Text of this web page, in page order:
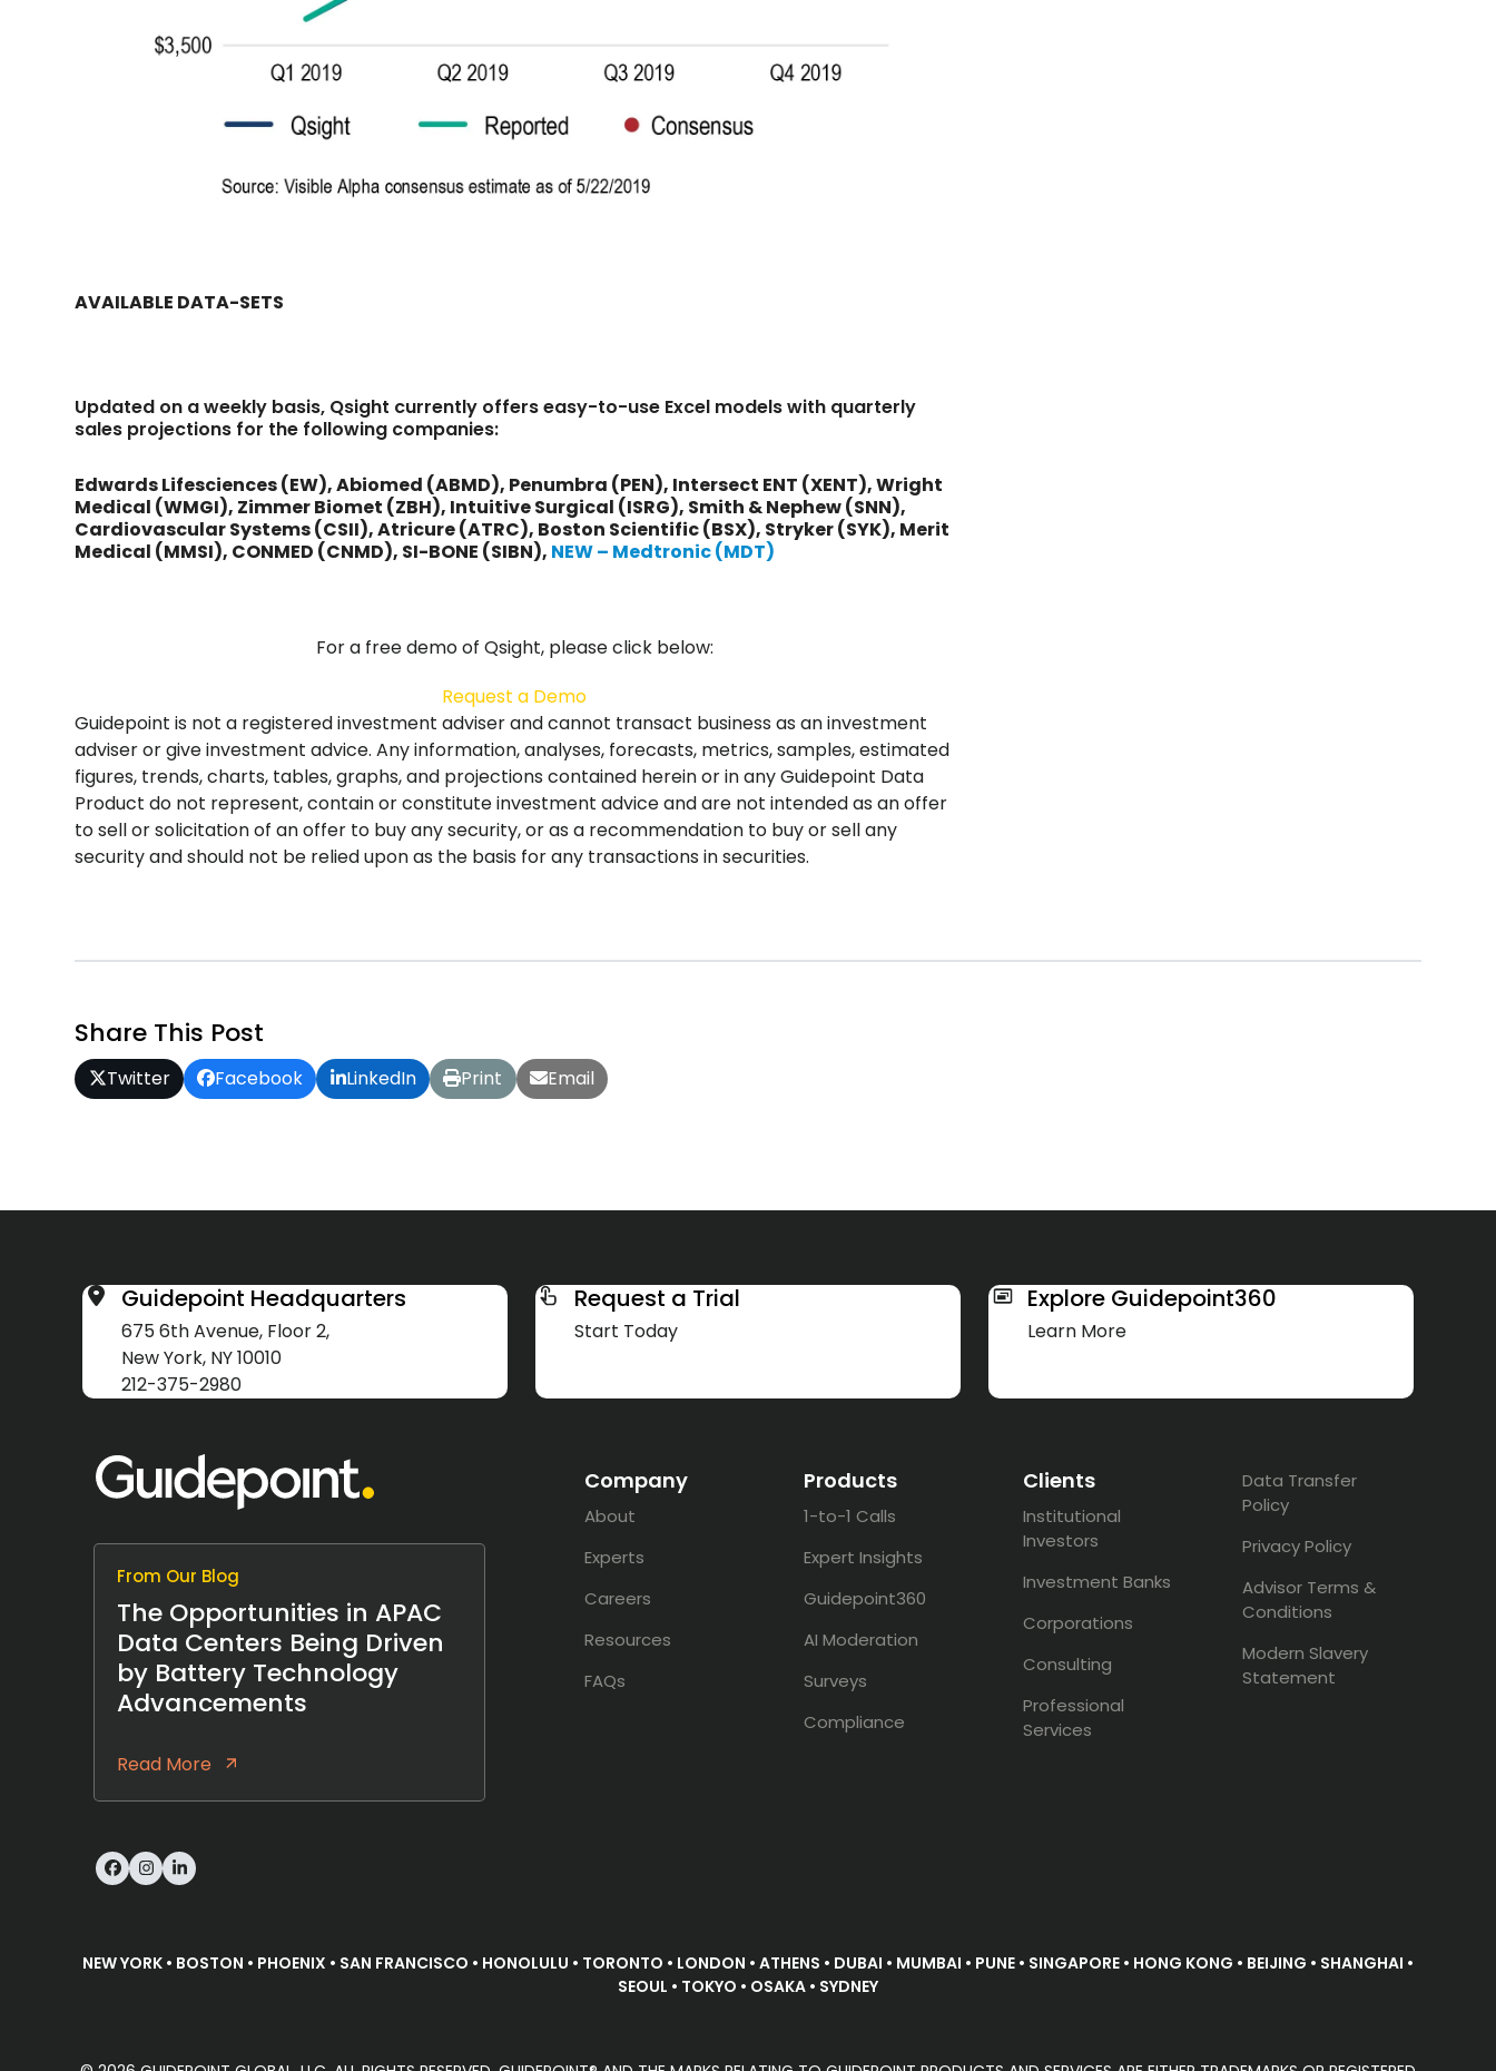
AVAILABLE DATA-SETS
Updated on a weekly basis, Qsight currently offers easy-to-use Excel models with quarterly
sales projections for the following companies:
Edwards Lifesciences (EW), Abiomed (ABMD), Penumbra (PEN), Intersect ENT (XENT), Wright
Medical (WMGI), Zimmer Biomet (ZBH), Intuitive Surgical (ISRG), Smith & Nephew (SNN),
Cardiovascular Systems (CSII), Atricure (ATRC), Boston Scientific (BSX), Stryker (SYK), Merit
Medical (MMSI), CONMED (CNMD), SI-BONE (SIBN), NEW – Medtronic (MDT)
For a free demo of Qsight, please click below:
Request a Demo
Guidepoint is not a registered investment adviser and cannot transact business as an investment
adviser or give investment advice. Any information, analyses, forecasts, metrics, samples, estimated
figures, trends, charts, tables, graphs, and projections contained herein or in any Guidepoint Data
Product do not represent, contain or constitute investment advice and are not intended as an offer
to sell or solicitation of an offer to buy any security, or as a recommendation to buy or sell any
security and should not be relied upon as the basis for any transactions in securities.
Share This Post
Twitter Facebook LinkedIn Print Email
Guidepoint Headquarters
675 6th Avenue, Floor 2,
New York, NY 10010
212-375-2980
Request a Trial
Start Today
Explore Guidepoint360
Learn More
From Our Blog
The Opportunities in APAC
Data Centers Being Driven
by Battery Technology
Advancements
Read More
Facebook
Instagram
LinkedIn
Company
About
Experts
Careers
Resources
FAQs
Products
1-to-1 Calls
Expert Insights
Guidepoint360
AI Moderation
Surveys
Compliance
Clients
Institutional
Investors
Investment Banks
Corporations
Consulting
Professional
Services
Data Transfer
Policy
Privacy Policy
Advisor Terms &
Conditions
Modern Slavery
Statement
NEW YORK • BOSTON • PHOENIX • SAN FRANCISCO • HONOLULU • TORONTO • LONDON • ATHENS • DUBAI • MUMBAI • PUNE • SINGAPORE • HONG KONG • BEIJING • SHANGHAI •
SEOUL • TOKYO • OSAKA • SYDNEY